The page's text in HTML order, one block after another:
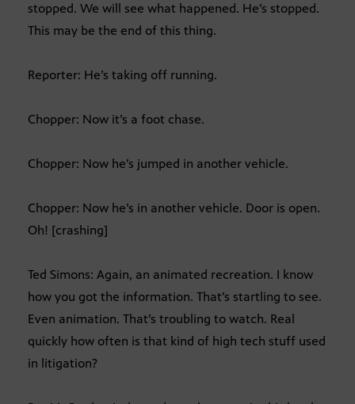
stopped. We will see what happened. He’s stopped.
This may be the end of this thing.
Reporter: He’s taking off running.
Chopper: Now it’s a foot chase.
Chopper: Now he’s jumped in another vehicle.
Chopper: Now he’s in another vehicle. Door is open.
Oh! [crashing]
Ted Simons: Again, an animated recreation. I know
how you got the information. That’s startling to see.
Even animation. That’s troubling to watch. Real
quickly how often is that kind of high tech stuff used
in litigation?